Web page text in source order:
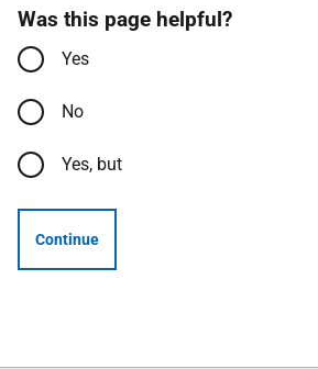
Was this page helpful?
Yes
No
Yes, but
Continue